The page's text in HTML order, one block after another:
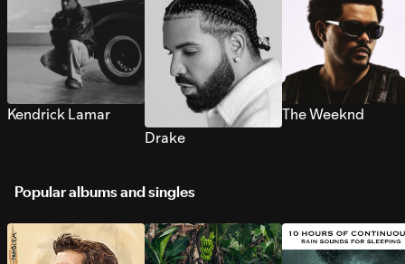
Kendrick Lamar
Drake
The Weeknd
Popular albums and singles